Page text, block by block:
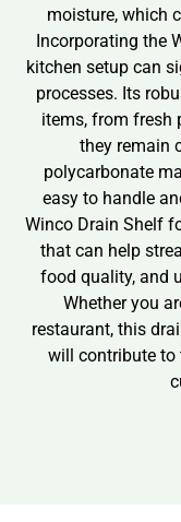
moisture, which
Incorporating the
kitchen setup can
processes. Its
items, from fresh
they remain
polycarbonate
easy to handle
Winco Drain Shelf
that can help
food quality, and
Whether you
restaurant, this
will contribute to